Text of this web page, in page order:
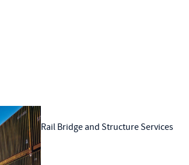
Rail Bridge and Structure Services